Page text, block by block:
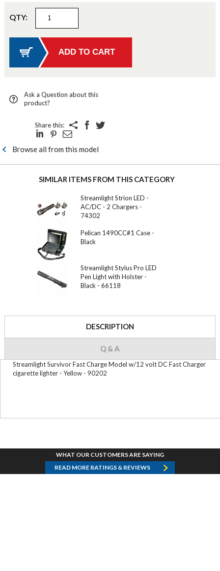
QTY:
Ask a Question about this
product?
Share this:
Browse all from this model
SIMILAR ITEMS FROM THIS CATEGORY
Streamlight Strion LED -
AC/DC - 2 Chargers -
74302
Pelican 1490CC#1 Case -
Black
Streamlight Stylus Pro LED
Pen Light with Holster -
Black - 66118
DESCRIPTION
Q & A
Streamlight Survivor Fast Charge Model w/12 volt DC Fast Charger
cigarette lighter - Yellow - 90202
WHAT OUR CUSTOMERS ARE SAYING
READ MORE RATINGS & REVIEWS